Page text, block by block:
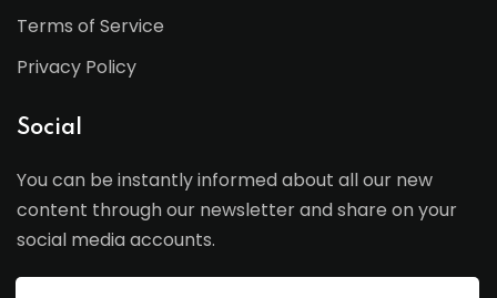
Terms of Service
Privacy Policy
Social
You can be instantly informed about all our new
content through our newsletter and share on your
social media accounts.